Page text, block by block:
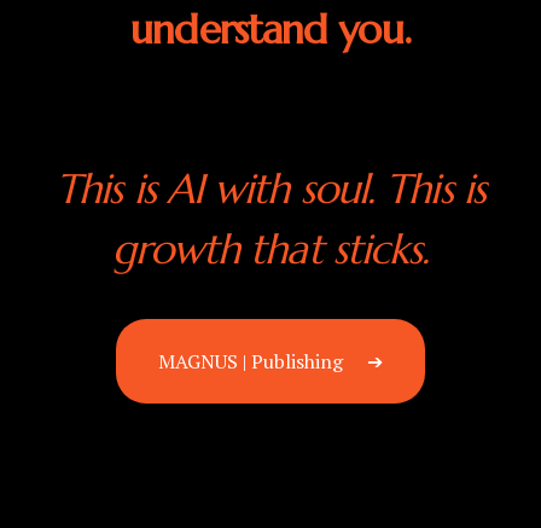
understand you.
This is AI with soul. This is
growth that sticks.
MAGNUS | Publishing